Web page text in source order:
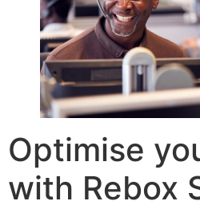
Optimise
with Rebox